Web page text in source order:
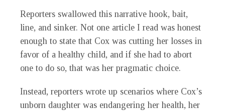
Reporters swallowed this narrative hook, bait,
line, and sinker. Not one article I read was honest
enough to state that Cox was cutting her losses in
favor of a healthy child, and if she had to abort
one to do so, that was her pragmatic choice.
Instead, reporters wrote up scenarios where Cox’s
unborn daughter was endangering her health, her